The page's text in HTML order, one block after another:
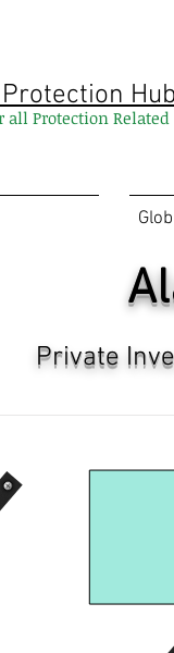
all Protection Related
Private